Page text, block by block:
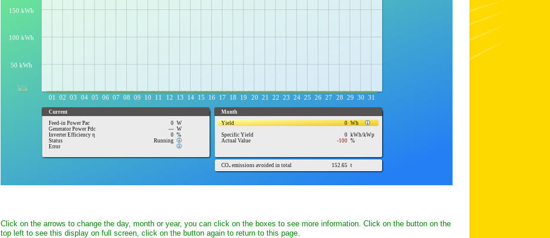
Click on the arrows to change the day, month or year, you can click on the boxes to see more information. Click on the button on the
top left to see this display on full screen, click on the button again to return to this page.